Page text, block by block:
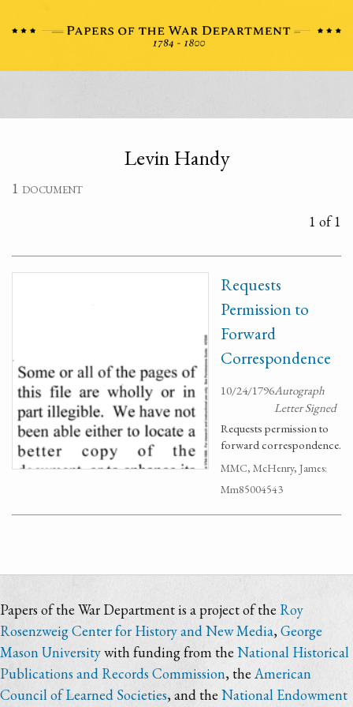
Levin Handy
1 document
1 of 1
Requests
Permission to
Forward
Correspondence
10/24/1796Autograph
Letter Signed
Requests permission to
forward correspondence.
MMC, McHenry, James:
Mm85004543
Papers of the War Department is a project of the Roy
Rosenzweig Center for History and New Media,George
Mason Universitywith funding from the National Historical
Publications and Records Commission, the American
Council of Learned Societies, and the National Endowment